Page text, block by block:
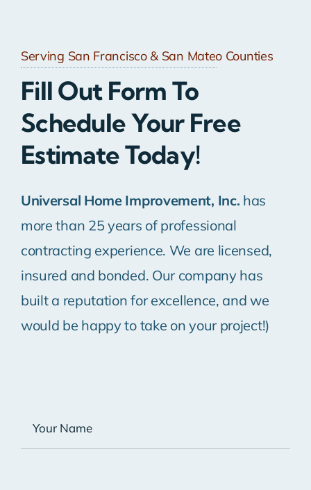
Serving San Francisco & San Mateo Counties
Fill Out Form To
Schedule Your Free
Estimate Today!
Universal Home Improvement, Inc. has
more than 25 years of professional
contracting experience. We are licensed,
insured and bonded. Our company has
built a reputation for excellence, and we
would be happy to take on your project!)